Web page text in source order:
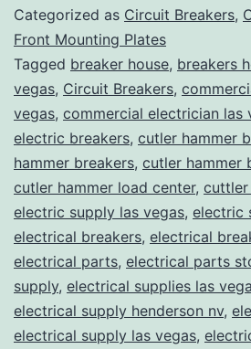
Categorized as Circuit Breakers,
Front Mounting Plates
Tagged breaker house, breakers
vegas, Circuit Breakers,
vegas, commercial electrician las
electric breakers, cutler hammer
hammer breakers, cutler hammer
cutler hammer load center, cuttler
electric supply las vegas, electric
electrical breakers, electrical
electrical parts, electrical parts
supply, electrical supplies las
electrical supply henderson nv,
electrical supply las vegas,